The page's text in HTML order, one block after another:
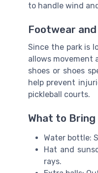
to handle wind
Footwear
Since the park is
allows movement
shoes or shoes
help prevent
pickleball courts.
What to Bring
Water bottle:
Hat and
rays.